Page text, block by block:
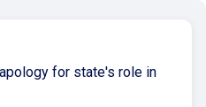
for state's role in